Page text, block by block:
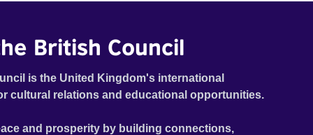
British Council
is the United Kingdom's international
cultural relations and educational opportunities.
and prosperity by building connections,